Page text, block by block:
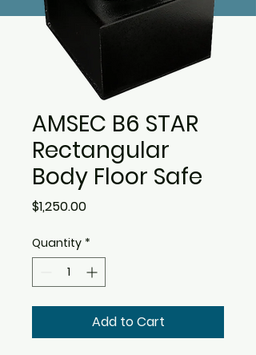
AMSEC B6 STAR
Rectangular
Body Floor Safe
$1,250.00Price
Quantity *
Add to Cart